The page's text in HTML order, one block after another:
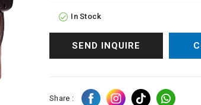
In Stock
SEND INQUIRE
Share :